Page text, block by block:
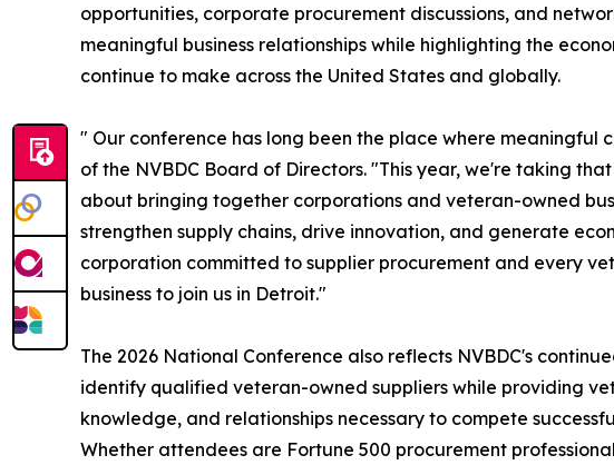
opportunities, corporate procurement discussions, and
meaningful business relationships while highlighting the
continue to make across the United States and globally.
" Our conference has long been the place where meaningful
of the NVBDC Board of Directors. "This year, we're taking that
about bringing together corporations and veteran-owned
strengthen supply chains, drive innovation, and generate
corporation committed to supplier procurement and every
business to join us in Detroit."
The 2026 National Conference also reflects NVBDC's
identify qualified veteran-owned suppliers while providing
knowledge, and relationships necessary to compete
Whether attendees are Fortune 500 procurement